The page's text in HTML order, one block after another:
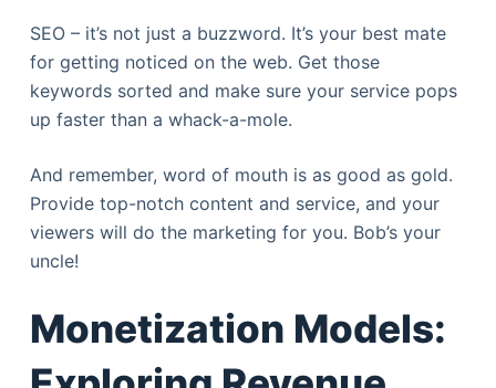
SEO – it’s not just a buzzword. It’s your best mate
for getting noticed on the web. Get those
keywords sorted and make sure your service pops
up faster than a whack-a-mole.
And remember, word of mouth is as good as gold.
Provide top-notch content and service, and your
viewers will do the marketing for you. Bob’s your
uncle!
Monetization Models: